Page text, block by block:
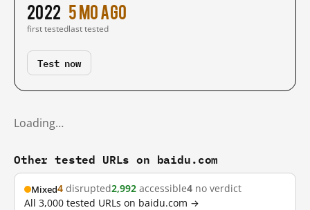
2022
first tested
5 mo ago
last tested
Test now
Loading…
Other tested URLs on baidu.com
Mixed4 disrupted2,992 accessible4 no verdict
All 3,000 tested URLs on baidu.com →